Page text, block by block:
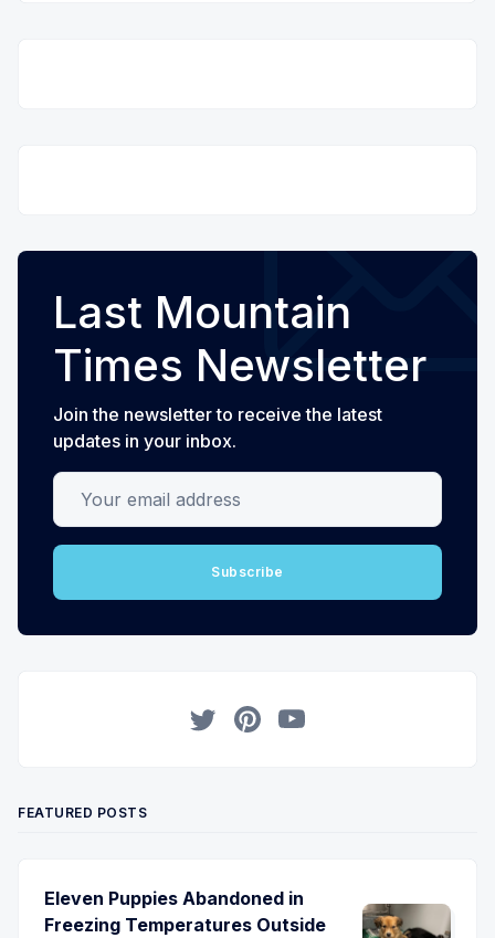
Last Mountain
Times Newsletter
Join the newsletter to receive the latest
updates in your inbox.
Your email address
Subscribe
FEATURED POSTS
Eleven Puppies Abandoned in
Freezing Temperatures Outside